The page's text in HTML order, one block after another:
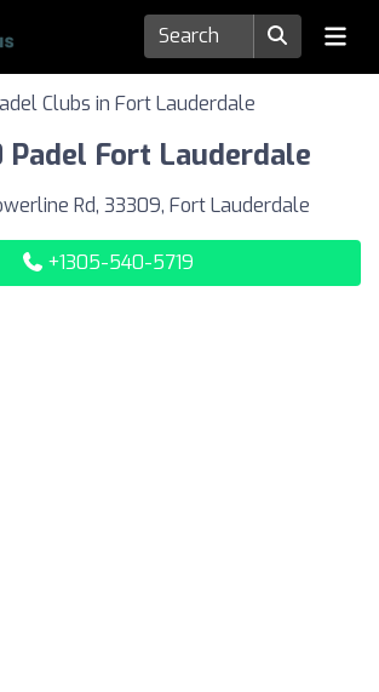
Clubs in Fort Lauderdale
Padel Fort Lauderdale
Rd, 33309, Fort Lauderdale
+1305-540-5719